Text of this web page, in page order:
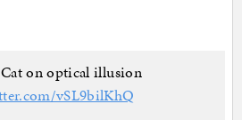
on optical illusion
vSL9bilKhQ